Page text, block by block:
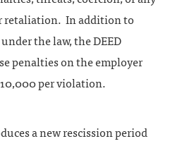
retaliation. In addition to
the law, the DEED
penalties on the employer
per violation.
a new rescission period